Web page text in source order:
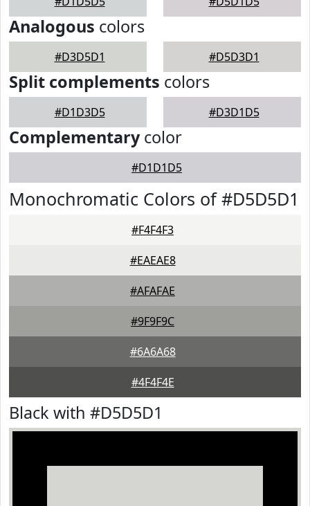
Analogous colors
#D3D5D1 #D5D3D1
Split complements colors
#D1D3D5 #D3D1D5
Complementarycolor
#D1D1D5
Monochromatic Colors of #D5D5D1
#F4F4F3
#EAEAE8
#AFAFAE
#9F9F9C
#6A6A68
#4F4F4E
Black with #D5D5D1